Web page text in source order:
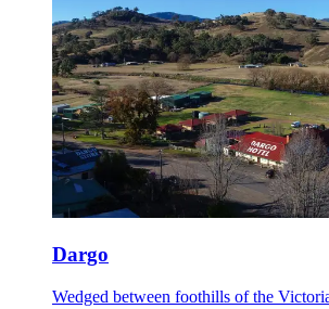
Dargo
Wedged between foothills of the